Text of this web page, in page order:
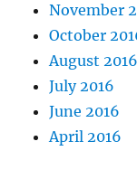
November
October
August 2016
July 2016
June 2016
April 2016